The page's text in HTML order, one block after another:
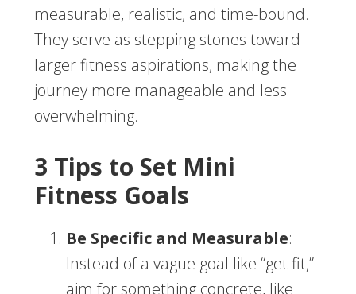
measurable, realistic, and time-bound.
They serve as stepping stones toward
larger fitness aspirations, making the
journey more manageable and less
overwhelming.
3 Tips to Set Mini
Fitness Goals
Be Specific and Measurable:
Instead of a vague goal like “get fit,”
aim for something concrete, like